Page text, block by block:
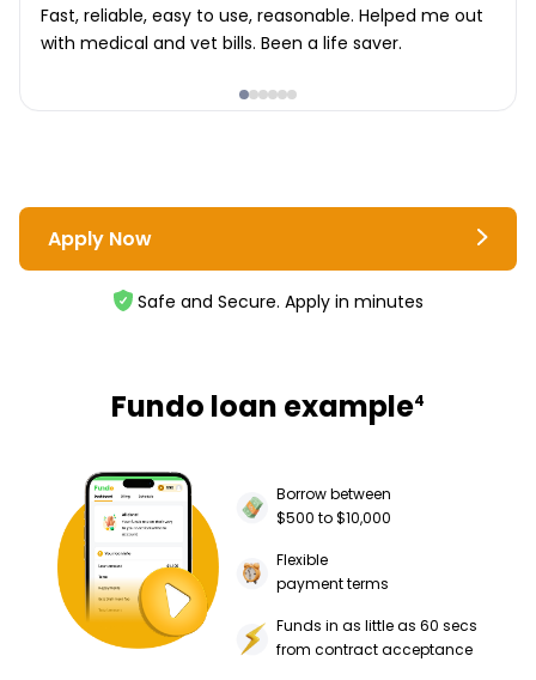
Fast, reliable, easy to use, reasonable. Helped me out
with medical and vet bills. Been a life saver.
Apply Now
Safe and Secure. Apply in minutes
Fundo loan example4
Borrow between
$500 to $10,000
Flexible
payment terms
Funds in as little as 60 secs
from contract acceptance